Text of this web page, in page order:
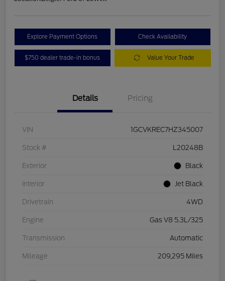
Explore Payment Options Check Availability
$750 dealer trade-in bonus Value Your Trade
Details Pricing
VIN 1GCVKREC7HZ345007
Stock # L20248B
Exterior Black
Interior Jet Black
Drivetrain 4WD
Engine Gas V8 5.3L/325
Transmission Automatic
Mileage 209,295 Miles